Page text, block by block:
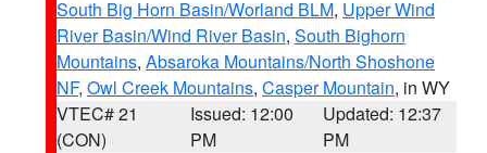
South Big Horn Basin/Worland BLM, Upper Wind
River Basin/Wind River Basin, South Bighorn
Mountains, Absaroka Mountains/North Shoshone
NF, Owl Creek Mountains, Casper Mountain, in WY
VTEC# 21
(CON)
Issued: 12:00
PM
Updated: 12:37
PM